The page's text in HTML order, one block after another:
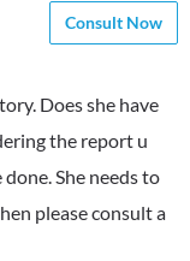
Consult Now
Does she have
the report u
She needs to
please consult a